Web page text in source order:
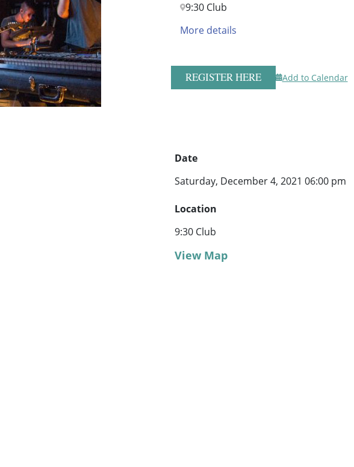
9:30 Club
More details
REGISTER HERE Add to Calendar
Date
Saturday, December 4, 2021 06:00 pm
Location
9:30 Club
View Map